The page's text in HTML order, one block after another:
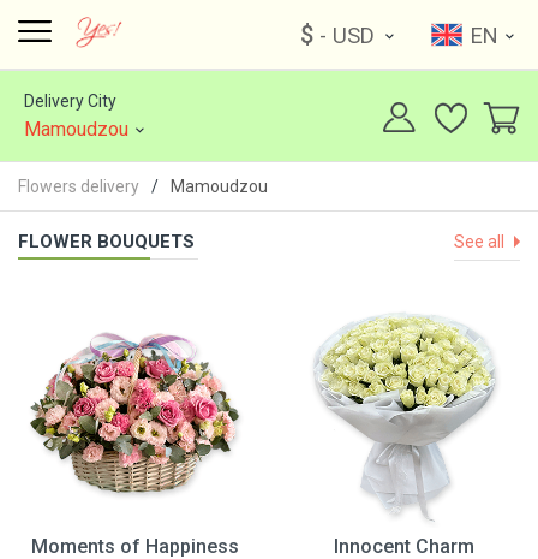
$ - USD EN
Delivery City
Mamoudzou
Flowers delivery Mamoudzou
FLOWER BOUQUETS See all
Moments of Happiness
Innocent Charm